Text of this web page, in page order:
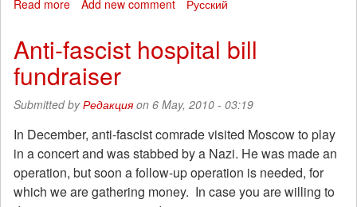
Read more about
international
solidarity
with
the
miners
of
Mezhdurechensk,
Kemerovo
region
Add new comment Русский
Anti-fascist hospital bill
fundraiser
Submitted byРедакцияon 6 May, 2010 - 03:19
In December, anti-fascist comrade visited Moscow to play
in a concert and was stabbed by a Nazi. He was made an
operation, but soon a follow-up operation is needed, for
which we are gathering money. In case you are willing to